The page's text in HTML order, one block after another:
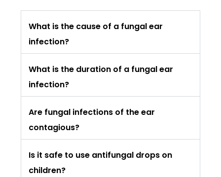
What is the cause of a fungal ear
infection?
What is the duration of a fungal ear
infection?
Are fungal infections of the ear
contagious?
Is it safe to use antifungal drops on
children?